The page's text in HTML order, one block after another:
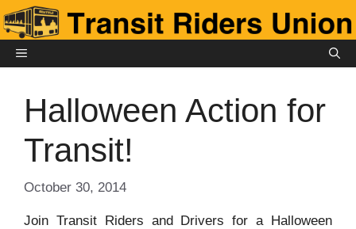
Skip
to
contentMENU
Halloween Action for
Transit!
October 30, 2014
Join Transit Riders and Drivers for a Halloween